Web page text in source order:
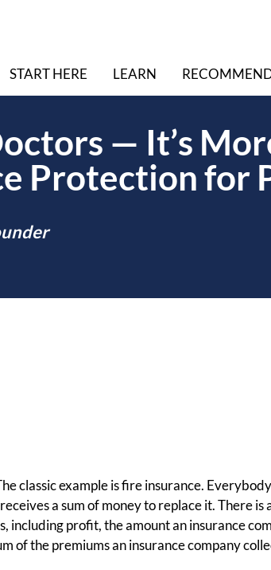
START HERE LEARN
— It’s
Protection for
classic example is fire insurance.
a sum of money to replace it. There is
including profit, the amount an insurance
of the premiums an insurance company